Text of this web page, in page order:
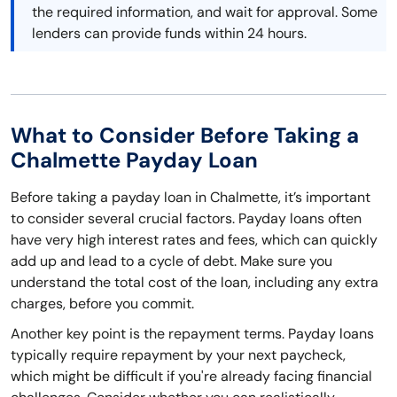
the required information, and wait for approval. Some
lenders can provide funds within 24 hours.
What to Consider Before Taking a
Chalmette Payday Loan
Before taking a payday loan in Chalmette, it’s important
to consider several crucial factors. Payday loans often
have very high interest rates and fees, which can quickly
add up and lead to a cycle of debt. Make sure you
understand the total cost of the loan, including any extra
charges, before you commit.
Another key point is the repayment terms. Payday loans
typically require repayment by your next paycheck,
which might be difficult if you're already facing financial